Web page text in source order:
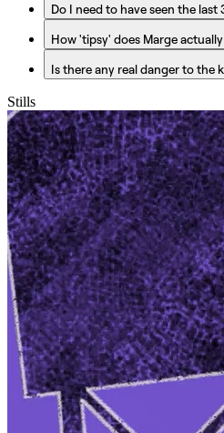
Do I need to have seen the last
How 'tipsy' does Marge
Is there any real danger to the
Stills